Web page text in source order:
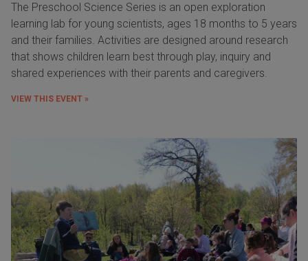
The Preschool Science Series is an open exploration
learning lab for young scientists, ages 18 months to 5 years
and their families. Activities are designed around research
that shows children learn best through play, inquiry and
shared experiences with their parents and caregivers.
VIEW THIS EVENT »